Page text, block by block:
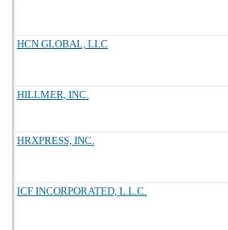
HCN GLOBAL, LLC
HILLMER, INC.
HRXPRESS, INC.
ICF INCORPORATED, L.L.C.